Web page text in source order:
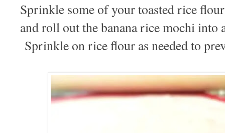
Sprinkle some of your toasted rice
and roll out the banana rice mochi into
Sprinkle on rice flour as needed to